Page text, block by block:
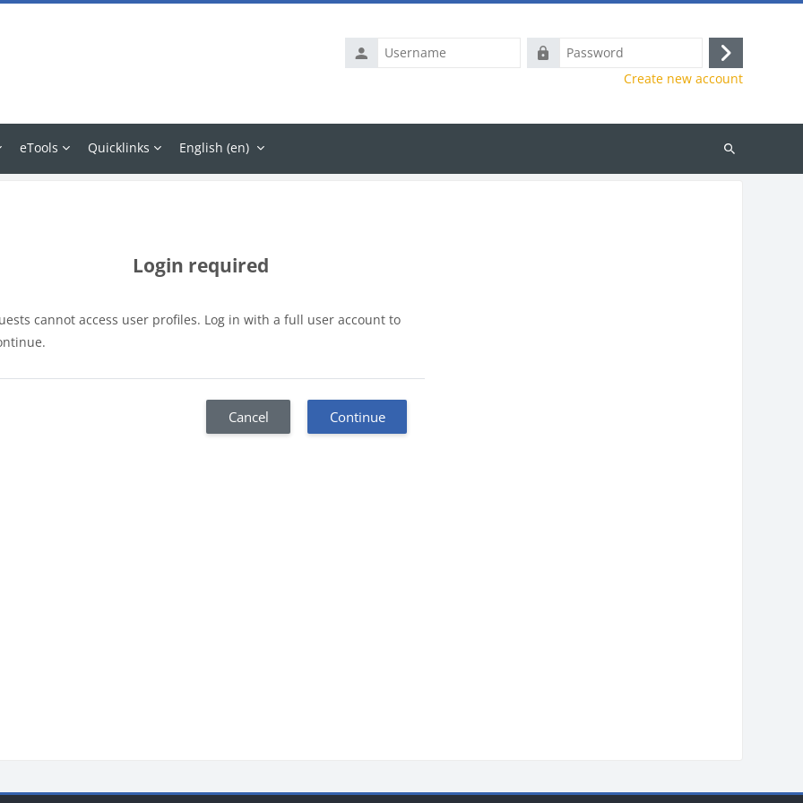
Username
Password
Log
in
Create new account
eTools Quicklinks English ‎(en)‎
Search
Login required
cannot access user profiles. Log in with a full user account to
Cancel Continue